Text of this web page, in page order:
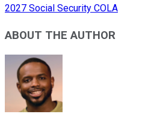
2027 Social Security COLA
ABOUT THE AUTHOR